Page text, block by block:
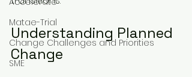
Matae-Trial
Change Challenges and Priorities
SME
Understanding Planned
Change